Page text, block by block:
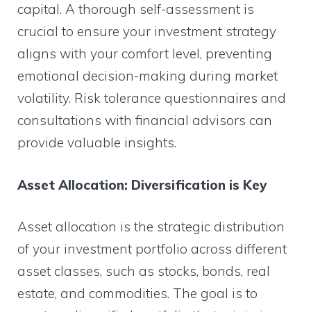
capital. A thorough self-assessment is
crucial to ensure your investment strategy
aligns with your comfort level, preventing
emotional decision-making during market
volatility. Risk tolerance questionnaires and
consultations with financial advisors can
provide valuable insights.
Asset Allocation: Diversification is Key
Asset allocation is the strategic distribution
of your investment portfolio across different
asset classes, such as stocks, bonds, real
estate, and commodities. The goal is to